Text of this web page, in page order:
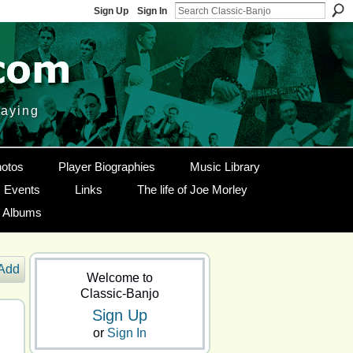
Sign Up Sign In
Player Biographies
Music Library
Events Links
The life of Joe Morley
Welcome to
Classic-Banjo
Sign Up
or Sign In